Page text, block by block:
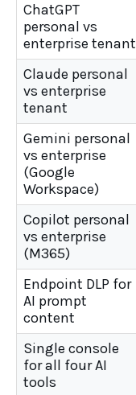
ChatGPT
personal vs
enterprise tenant
Claude personal
vs enterprise
tenant
Gemini personal
vs enterprise
(Google
Workspace)
Copilot personal
vs enterprise
(M365)
Endpoint DLP for
AI prompt
content
Single console
for all four AI
tools